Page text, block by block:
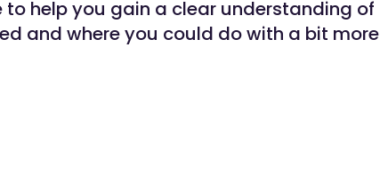
to help you gain a clear understanding of
and where you could do with a bit more